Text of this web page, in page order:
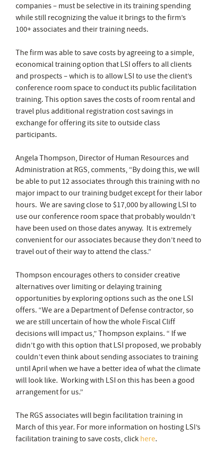
companies – must be selective in its training spending
while still recognizing the value it brings to the firm’s
100+ associates and their training needs.
The firm was able to save costs by agreeing to a simple,
economical training option that LSI offers to all clients
and prospects – which is to allow LSI to use the client’s
conference room space to conduct its public facilitation
training. This option saves the costs of room rental and
travel plus additional registration cost savings in
exchange for offering its site to outside class
participants.
Angela Thompson, Director of Human Resources and
Administration at RGS, comments, “By doing this, we will
be able to put 12 associates through this training with no
major impact to our training budget except for their labor
hours. We are saving close to $17,000 by allowing LSI to
use our conference room space that probably wouldn’t
have been used on those dates anyway. It is extremely
convenient for our associates because they don’t need to
travel out of their way to attend the class.”
Thompson encourages others to consider creative
alternatives over limiting or delaying training
opportunities by exploring options such as the one LSI
offers. “We are a Department of Defense contractor, so
we are still uncertain of how the whole Fiscal Cliff
decisions will impact us,” Thompson explains. “ If we
didn’t go with this option that LSI proposed, we probably
couldn’t even think about sending associates to training
until April when we have a better idea of what the climate
will look like. Working with LSI on this has been a good
arrangement for us.”
The RGS associates will begin facilitation training in
March of this year. For more information on hosting LSI’s
facilitation training to save costs, click here.